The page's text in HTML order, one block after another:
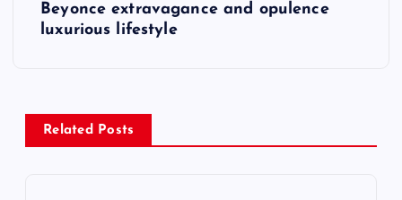
v
Beyonce extravagance and opulence
luxurious lifestyle
Related Posts